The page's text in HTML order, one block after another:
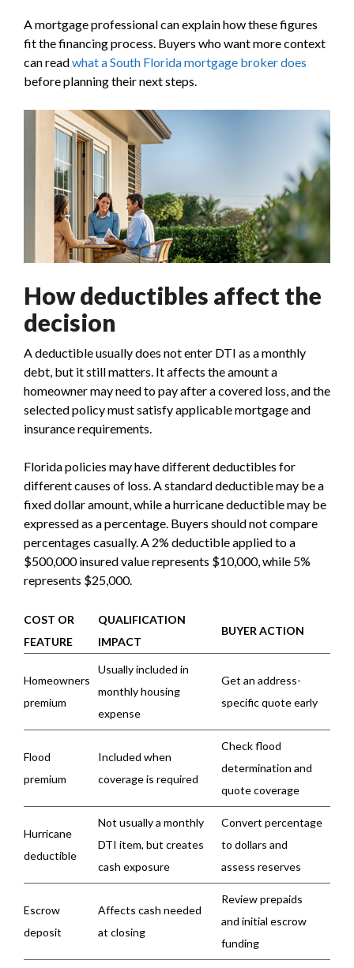
A mortgage professional can explain how these figures
fit the financing process. Buyers who want more context
can readwhat a South Florida mortgage broker does
before planning their next steps.
How deductibles affect the
decision
A deductible usually does not enter DTI as a monthly
debt, but it still matters. It affects the amount a
homeowner may need to pay after a covered loss, and the
selected policy must satisfy applicable mortgage and
insurance requirements.
Florida policies may have different deductibles for
different causes of loss. A standard deductible may be a
fixed dollar amount, while a hurricane deductible may be
expressed as a percentage. Buyers should not compare
percentages casually. A 2% deductible applied to a
$500,000 insured value represents $10,000, while 5%
represents $25,000.
COST OR
FEATURE
QUALIFICATION
IMPACT
BUYER ACTION
Homeowners
premium
Usually included in
monthly housing
expense
Get an address-
specific quote early
Flood
premium
Included when
coverage is required
Check flood
determination and
quote coverage
Hurricane
deductible
Not usually a monthly
DTI item, but creates
cash exposure
Convert percentage
to dollars and
assess reserves
Escrow
deposit
Affects cash needed
at closing
Review prepaids
and initial escrow
funding